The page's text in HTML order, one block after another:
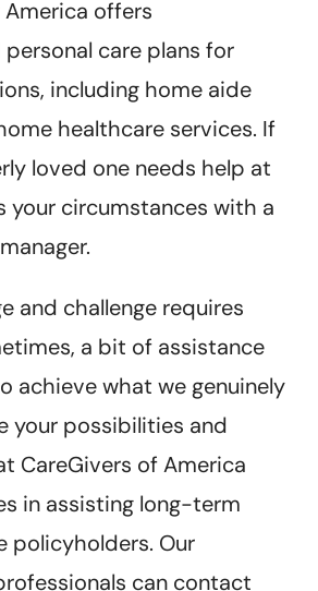
offers
care plans for
including home aide
healthcare services. If
loved one needs help at
your circumstances with a
and challenge requires
a bit of assistance
achieve what we genuinely
your possibilities and
CareGivers of America
in assisting long-term
policyholders. Our
can contact